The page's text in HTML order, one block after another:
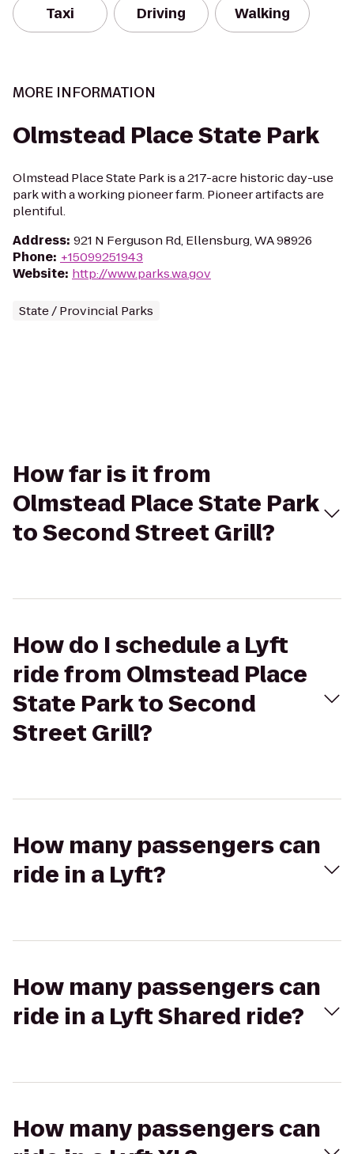
Taxi Driving Walking
MORE INFORMATION
Olmstead Place State Park
Olmstead Place State Park is a 217-acre historic day-use
park with a working pioneer farm. Pioneer artifacts are
plentiful.
Address: 921 N Ferguson Rd, Ellensburg, WA 98926
Phone: +15099251943
Website: http://www.parks.wa.gov
State / Provincial Parks
How far is it from
Olmstead Place State Park
to Second Street Grill?
How do I schedule a Lyft
ride from Olmstead Place
State Park to Second
Street Grill?
How many passengers can
ride in a Lyft?
How many passengers can
ride in a Lyft Shared ride?
How many passengers can